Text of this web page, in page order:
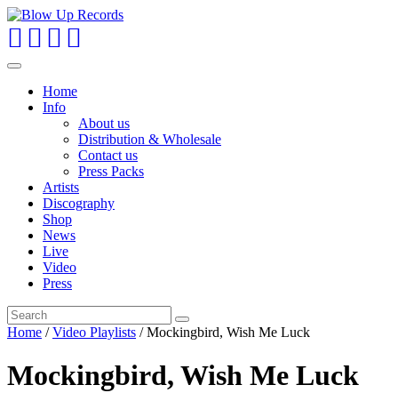
Toggle
navigationHome
Info
About us
Distribution & Wholesale
Contact us
Press Packs
Artists
Discography
Shop
News
Live
Video
Press
Home /Video Playlists / Mockingbird, Wish Me Luck
Mockingbird, Wish Me Luck